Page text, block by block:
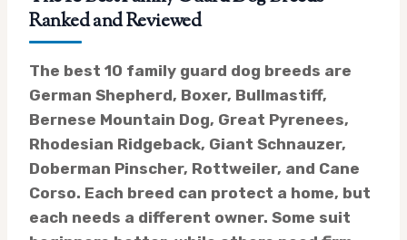
Ranked and Reviewed
The best 10 family guard dog breeds are
German Shepherd, Boxer, Bullmastiff,
Bernese Mountain Dog, Great Pyrenees,
Rhodesian Ridgeback, Giant Schnauzer,
Doberman Pinscher, Rottweiler, and Cane
Corso. Each breed can protect a home, but
each needs a different owner. Some suit